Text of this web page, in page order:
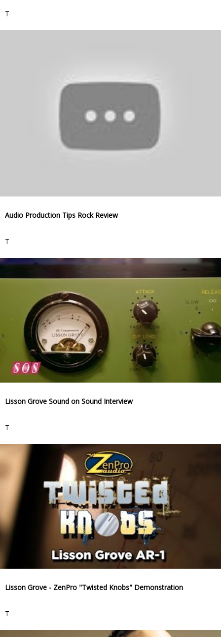
T
Audio Production Tips Rock Review
T
Lisson Grove Sound on Sound Interview
T
Lisson Grove - ZenPro "Twisted Knobs" Demonstration
T